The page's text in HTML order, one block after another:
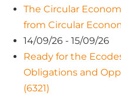
The Circular
from Circular
14/09/26 - 15/09/26
Ready for the
Obligations and
(6321)